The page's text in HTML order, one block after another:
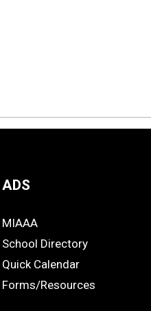
ADS
ADS
MIAAA
School Directory
Quick Calendar
Forms/Resources